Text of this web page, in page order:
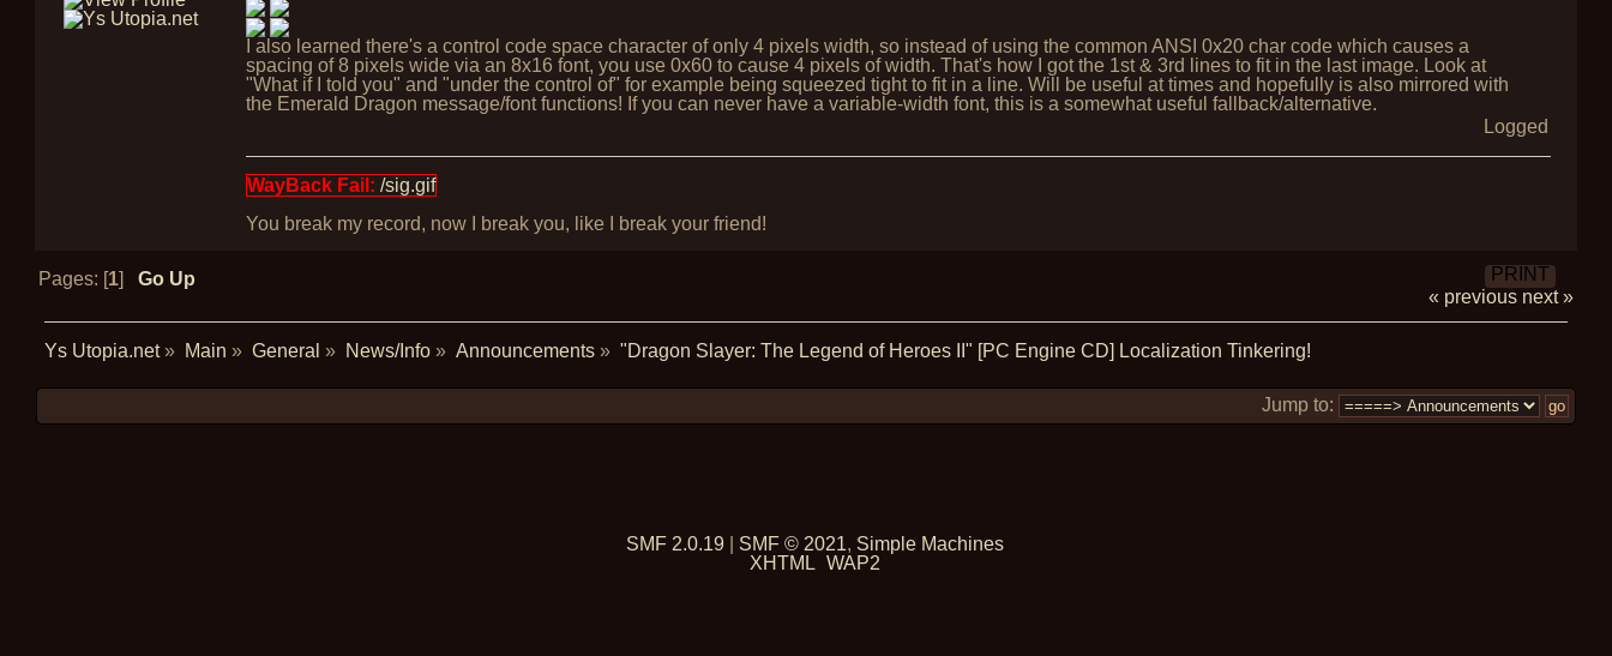
I also learned there's a control code space character of only 4 pixels width, so instead of using the common ANSI 0x20 char code which causes a
spacing of 8 pixels wide via an 8x16 font, you use 0x60 to cause 4 pixels of width. That's how I got the 1st & 3rd lines to fit in the last image. Look at
"What if I told you" and "under the control of" for example being squeezed tight to fit in a line. Will be useful at times and hopefully is also mirrored with
the Emerald Dragon message/font functions! If you can never have a variable-width font, this is a somewhat useful fallback/alternative.
Logged
WayBack Fail: /sig.gif
You break my record, now I break you, like I break your friend!
PRINT
Pages: [1] Go Up
« previous next »
Ys Utopia.net» Main » General » News/Info» Announcements» "Dragon Slayer: The Legend of Heroes II" [PC Engine CD] Localization Tinkering!
Jump to:
SMF 2.0.19| SMF © 2021, Simple Machines
XHTML WAP2